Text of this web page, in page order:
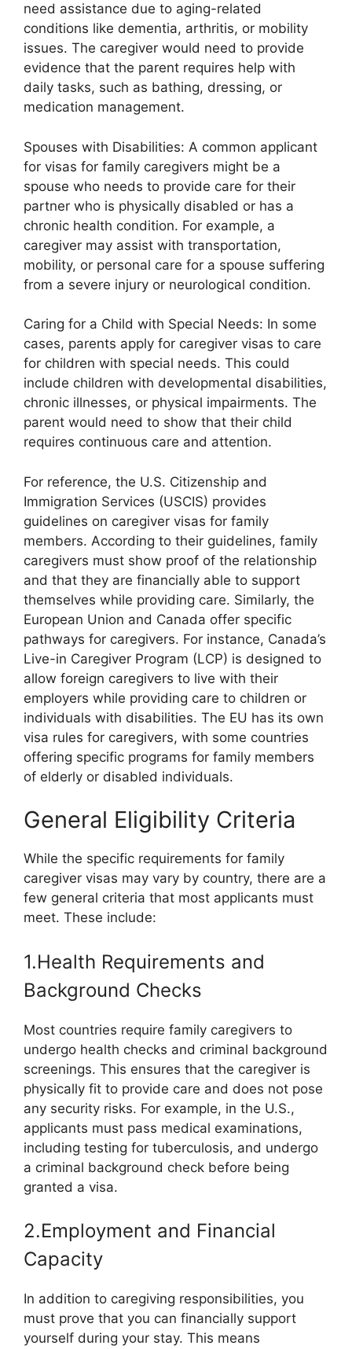
need assistance due to aging-related
conditions like dementia, arthritis, or mobility
issues. The caregiver would need to provide
evidence that the parent requires help with
daily tasks, such as bathing, dressing, or
medication management.
Spouses with Disabilities: A common applicant
for visas for family caregivers might be a
spouse who needs to provide care for their
partner who is physically disabled or has a
chronic health condition. For example, a
caregiver may assist with transportation,
mobility, or personal care for a spouse suffering
from a severe injury or neurological condition.
Caring for a Child with Special Needs: In some
cases, parents apply for caregiver visas to care
for children with special needs. This could
include children with developmental disabilities,
chronic illnesses, or physical impairments. The
parent would need to show that their child
requires continuous care and attention.
For reference, the U.S. Citizenship and
Immigration Services (USCIS) provides
guidelines on caregiver visas for family
members. According to their guidelines, family
caregivers must show proof of the relationship
and that they are financially able to support
themselves while providing care. Similarly, the
European Union and Canada offer specific
pathways for caregivers. For instance, Canada’s
Live-in Caregiver Program (LCP) is designed to
allow foreign caregivers to live with their
employers while providing care to children or
individuals with disabilities. The EU has its own
visa rules for caregivers, with some countries
offering specific programs for family members
of elderly or disabled individuals.
General Eligibility Criteria
While the specific requirements for family
caregiver visas may vary by country, there are a
few general criteria that most applicants must
meet. These include:
1.Health Requirements and
Background Checks
Most countries require family caregivers to
undergo health checks and criminal background
screenings. This ensures that the caregiver is
physically fit to provide care and does not pose
any security risks. For example, in the U.S.,
applicants must pass medical examinations,
including testing for tuberculosis, and undergo
a criminal background check before being
granted a visa.
2.Employment and Financial
Capacity
In addition to caregiving responsibilities, you
must prove that you can financially support
yourself during your stay. This means